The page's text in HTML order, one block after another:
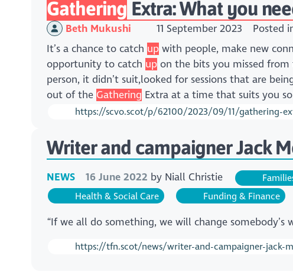
Gathering Extra: What you
Beth Mukushi 11 September 2023 Posted
It’s a chance to catch up with people, make new
opportunity to catch up on the bits you missed
person, it didn’t suit,looked for sessions that are
out of the Gathering Extra at a time that suits you
https://scvo.scot/p/62100/2023/09/11/gathering-
Writer and campaigner Jack
NEWS 16 June 2022 by Niall Christie
Health & Social Care
Funding & Finance
“If we all do something, we will change somebody’s
https://tfn.scot/news/writer-and-campaigner-jack-